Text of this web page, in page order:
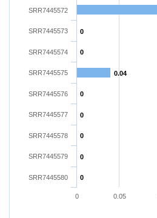
0
0
0.04
0
0
0
0
0
SRR7445572
SRR7445573
SRR7445574
SRR7445575
SRR7445576
SRR7445577
SRR7445578
SRR7445579
SRR7445580
0 0.05